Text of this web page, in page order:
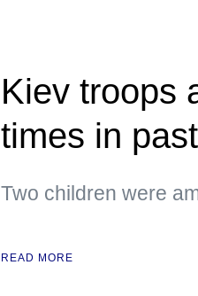
Kiev troops
times in
Two children were
READ MORE